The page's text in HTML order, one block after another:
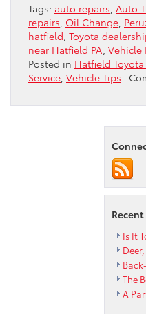
Tags: auto repairs Auto
repairs Oil Change
hatfield Toyota
near Hatfield PA Vehicle
Posted in Hatfield
Service Vehicle Tips |
Is It
The
A